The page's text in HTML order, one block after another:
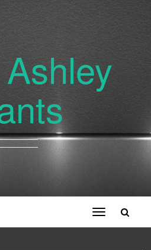
Toggle
navigation